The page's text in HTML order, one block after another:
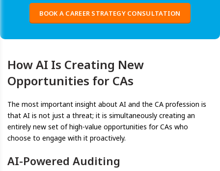
BOOK A CAREER STRATEGY CONSULTATION
How AI Is Creating New
Opportunities for CAs
The most important insight about AI and the CA profession is
that AI is not just a threat; it is simultaneously creating an
entirely new set of high-value opportunities for CAs who
choose to engage with it proactively.
AI-Powered Auditing